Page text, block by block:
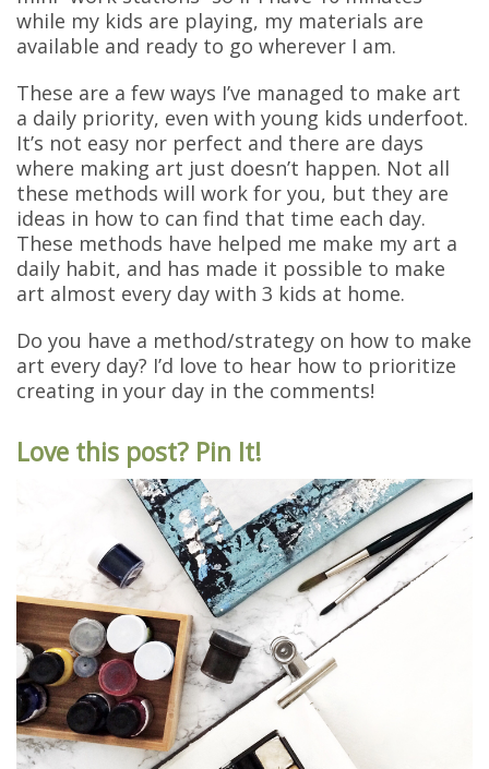
while my kids are playing, my materials are
available and ready to go wherever I am.
These are a few ways I’ve managed to make art
a daily priority, even with young kids underfoot.
It’s not easy nor perfect and there are days
where making art just doesn’t happen. Not all
these methods will work for you, but they are
ideas in how to can find that time each day.
These methods have helped me make my art a
daily habit, and has made it possible to make
art almost every day with 3 kids at home.
Do you have a method/strategy on how to make
art every day? I’d love to hear how to prioritize
creating in your day in the comments!
Love this post? Pin It!